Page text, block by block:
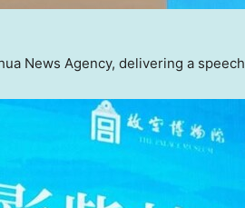
News Agency, delivering a speech